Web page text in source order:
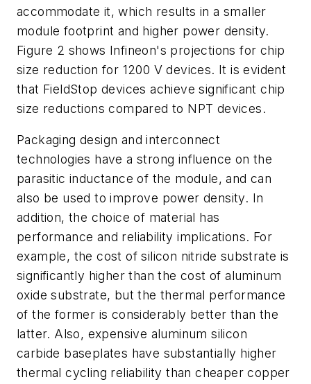
accommodate it, which results in a smaller
module footprint and higher power density.
Figure 2 shows Infineon's projections for chip
size reduction for 1200 V devices. It is evident
that FieldStop devices achieve significant chip
size reductions compared to NPT devices.
Packaging design and interconnect
technologies have a strong influence on the
parasitic inductance of the module, and can
also be used to improve power density. In
addition, the choice of material has
performance and reliability implications. For
example, the cost of silicon nitride substrate is
significantly higher than the cost of aluminum
oxide substrate, but the thermal performance
of the former is considerably better than the
latter. Also, expensive aluminum silicon
carbide baseplates have substantially higher
thermal cycling reliability than cheaper copper